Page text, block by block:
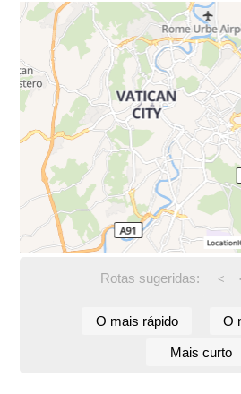
Rotas sugeridas: <
O mais rápido O
Mais curto